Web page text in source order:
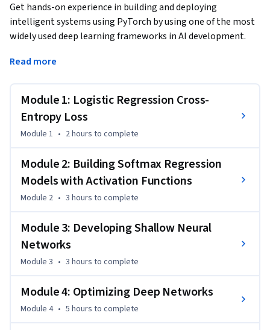
Get hands-on experience in building and deploying
intelligent systems using PyTorch by using one of the most
widely used deep learning frameworks in AI development.
In this practical course, you’ll gain job-ready skills in deep
Engineer, and Data Scientist.
During the course, you’ll implement logistic regression and
softmax regression, train deep neural networks, and build
convolutional neural networks (CNNs) for real-world image
classification tasks. You’ll master core techniques such as
gradient descent, backpropagation, and cross entropy loss,
while improving performance with weight initialization,
Additionally, you’ll leverage GPU acceleration, perform
hyperparameter tuning, and apply transfer learning using
pretrained models such as ResNet18.
Finally, you’ll complete a project, where you’ll design, train,
and evaluate models using modern model optimization and
data preprocessing workflows. Great to talk about in
Read more
Module 1: Logistic Regression Cross-
Entropy Loss
Module 1 • 2 hours to complete
Module 2: Building Softmax Regression
Models with Activation Functions
Module 2 • 3 hours to complete
Module 3: Developing Shallow Neural
Networks
Module 3 • 3 hours to complete
Module 4: Optimizing Deep Networks
Module 4 • 5 hours to complete